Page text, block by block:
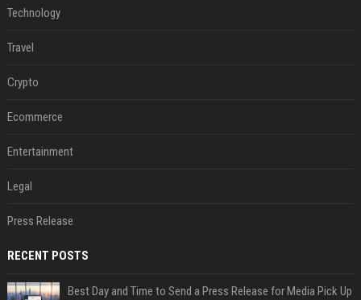
Technology
Travel
Crypto
Ecommerce
Entertainment
Legal
Press Release
RECENT POSTS
Best Day and Time to Send a Press Release for Media Pick Up